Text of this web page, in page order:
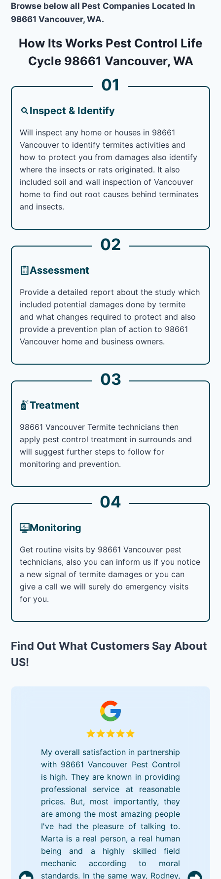
Browse below all Pest Companies Located In
98661 Vancouver, WA.
How Its Works Pest Control Life
Cycle 98661 Vancouver, WA
01
Inspect & Identify
Will inspect any home or houses in 98661
Vancouver to identify termites activities and
how to protect you from damages also identify
where the insects or rats originated. It also
included soil and wall inspection of Vancouver
home to find out root causes behind terminates
and insects.
02
Assessment
Provide a detailed report about the study which
included potential damages done by termite
and what changes required to protect and also
provide a prevention plan of action to 98661
Vancouver home and business owners.
03
Treatment
98661 Vancouver Termite technicians then
apply pest control treatment in surrounds and
will suggest further steps to follow for
monitoring and prevention.
04
Monitoring
Get routine visits by 98661 Vancouver pest
technicians, also you can inform us if you notice
a new signal of termite damages or you can
give a call we will surely do emergency visits
for you.
Find Out What Customers Say About
US!
My overall satisfaction in partnership
with 98661 Vancouver Pest Control
is high. They are known in providing
professional service at reasonable
prices. But, most importantly, they
are among the most amazing people
I've had the pleasure of talking to.
Marta is a real person, a real human
being and a highly skilled field
mechanic according to moral
standards. In the same way, Rodney,